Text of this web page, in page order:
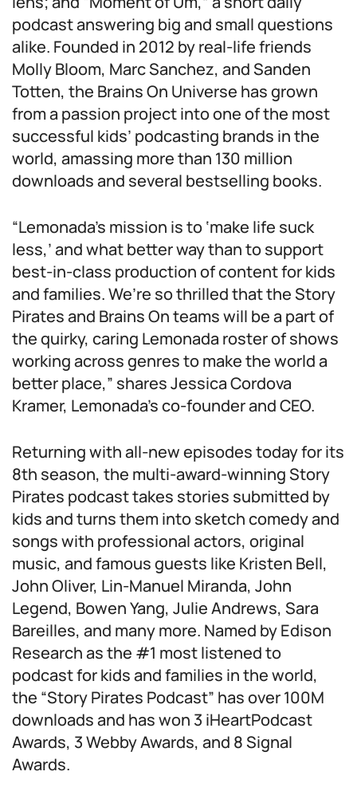
podcast answering big and small questions
alike. Founded in 2012 by real-life friends
Molly Bloom, Marc Sanchez, and Sanden
Totten, the Brains On Universe has grown
from a passion project into one of the most
successful kids’ podcasting brands in the
world, amassing more than 130 million
downloads and several bestselling books.
“Lemonada’s mission is to ‘make life suck
less,’ and what better way than to support
best-in-class production of content for kids
and families. We’re so thrilled that the Story
Pirates and Brains On teams will be a part of
the quirky, caring Lemonada roster of shows
working across genres to make the world a
better place,” shares Jessica Cordova
Kramer, Lemonada’s co-founder and CEO.
Returning with all-new episodes today for its
8th season, the multi-award-winningStory
Pirates podcast takes stories submitted by
kids and turns them into sketch comedy and
songs with professional actors, original
music, and famous guests like Kristen Bell,
John Oliver, Lin-Manuel Miranda, John
Legend, Bowen Yang, Julie Andrews, Sara
Bareilles, and many more. Named by Edison
Research as the #1 most listened to
podcast for kids and families in the world,
the “Story Pirates Podcast” has over 100M
downloads and has won 3 iHeartPodcast
Awards, 3 Webby Awards, and 8 Signal
Awards.